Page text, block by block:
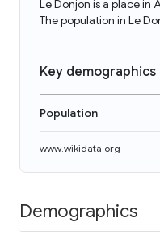
Le Donjon is a place in
The population in Le
Key demographics
Population
www.wikidata.org
Demographics